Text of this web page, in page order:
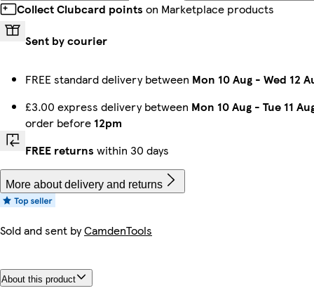
Collect Clubcard points on Marketplace products
Sent by courier
FREE standard delivery between Mon 10 Aug - Wed 12
£3.00 express delivery between Mon 10 Aug - Tue 11
order before 12pm
FREE returns within 30 days
More about delivery and returns
Sold and sent byCamdenTools
About this product